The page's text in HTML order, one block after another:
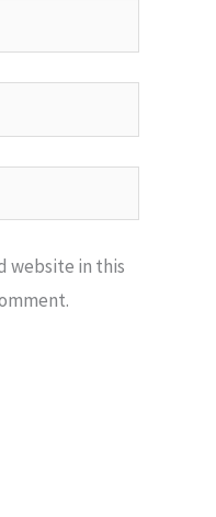
website in this